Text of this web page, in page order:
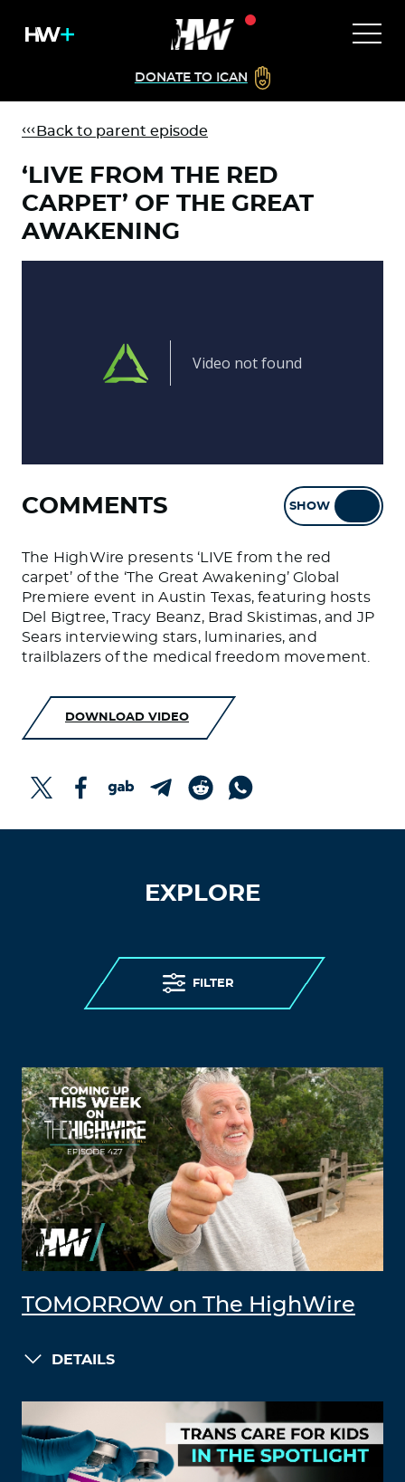
DONATE TO ICAN
Back to parent episode
‘LIVE FROM THE RED
CARPET’ OF THE GREAT
AWAKENING
COMMENTS SHOW
The HighWire presents ‘LIVE from the red
carpet’ of the ‘The Great Awakening’ Global
Premiere event in Austin Texas, featuring hosts
Del Bigtree, Tracy Beanz, Brad Skistimas, and JP
Sears interviewing stars, luminaries, and
trailblazers of the medical freedom movement.
DOWNLOAD VIDEO
EXPLORE
FILTER
TOMORROW on The HighWire
DETAILS